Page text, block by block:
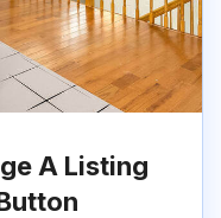
A Listing